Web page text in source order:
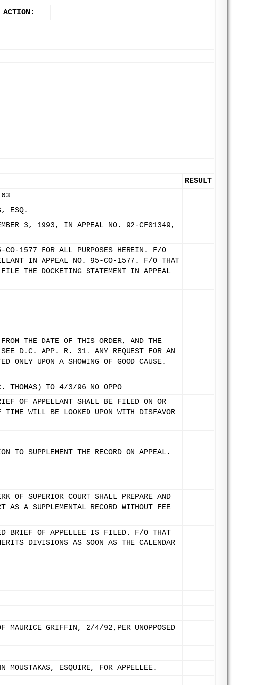
ACTION:
RESULT
ESQ.
3, 1993, IN APPEAL NO. 92-CF01349,
CO-1577 FOR ALL PURPOSES HEREIN. F/O
IN APPEAL NO. 95-CO-1577. F/O THAT
THE DOCKETING STATEMENT IN APPEAL
THE DATE OF THIS ORDER, AND THE
D.C. APP. R. 31. ANY REQUEST FOR AN
ONLY UPON A SHOWING OF GOOD CAUSE.
THOMAS) TO 4/3/96 NO OPPO
OF APPELLANT SHALL BE FILED ON OR
WILL BE LOOKED UPON WITH DISFAVOR
TO SUPPLEMENT THE RECORD ON APPEAL.
OF SUPERIOR COURT SHALL PREPARE AND
A SUPPLEMENTAL RECORD WITHOUT FEE
BRIEF OF APPELLEE IS FILED. F/O THAT
DIVISIONS AS SOON AS THE CALENDAR
MAURICE GRIFFIN, 2/4/92,PER UNOPPOSED
MOUSTAKAS, ESQUIRE, FOR APPELLEE.